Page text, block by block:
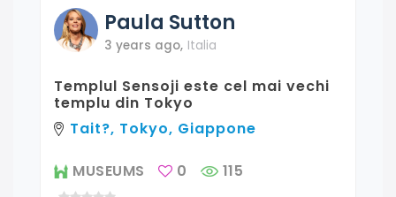
Paula Sutton
3 years ago, Italia
Templul Sensoji este cel mai vechi
templu din Tokyo
Tait?, Tokyo, Giappone
MUSEUMS 0 115